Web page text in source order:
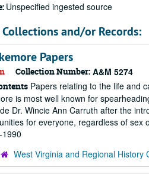
Unspecified ingested source
and/or Records:
Papers
Collection Number: A&M 5274
Papers relating to the life and
is most well known for
Dr. Wincie Ann Carruth after the
for everyone, regardless of sex
1990
West Virginia and Regional History